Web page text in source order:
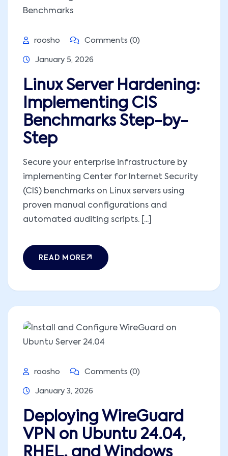
roosho Comments (0)
January 5, 2026
Linux Server Hardening:
Implementing CIS
Benchmarks Step-by-
Step
Secure your enterprise infrastructure by
implementing Center for Internet Security
(CIS) benchmarks on Linux servers using
proven manual configurations and
automated auditing scripts. [...]
READ MORE
roosho Comments (0)
January 3, 2026
Deploying WireGuard
VPN on Ubuntu 24.04,
RHEL, and Windows